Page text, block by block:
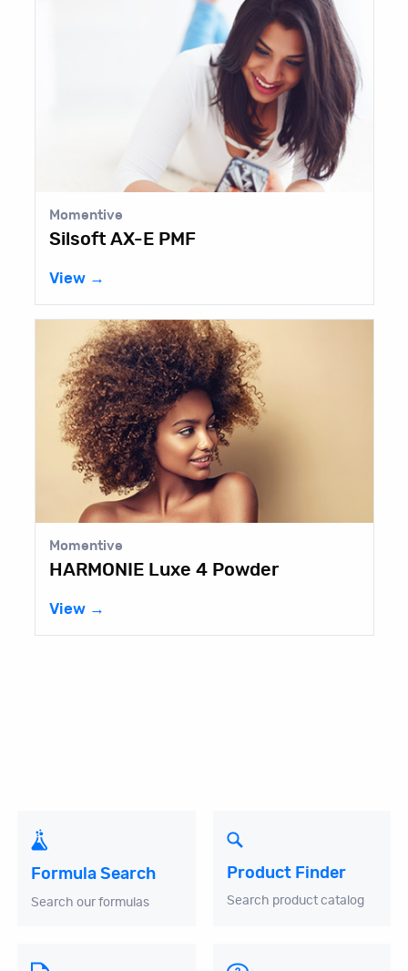
Momentive
Silsoft AX-E PMF
View →
Momentive
HARMONIE Luxe 4 Powder
View →
Formula Search
Search our formulas
Product Finder
Search product catalog